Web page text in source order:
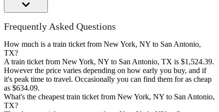
Frequently Asked Questions
How much is a train ticket from New York, NY to San Antonio,
TX?
A train ticket from New York, NY to San Antonio, TX is $1,524.39.
However the price varies depending on how early you buy, and if
it's peak time to travel. Occasionally you can find them for as cheap
as $634.09.
What's the cheapest train ticket from New York, NY to San Antonio,
TX?